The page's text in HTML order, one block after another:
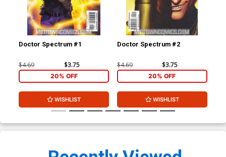
Doctor Spectrum #1
$4.69 $3.75
20% OFF
WISHLIST
Doctor Spectrum #2
$4.69 $3.75
20% OFF
WISHLIST